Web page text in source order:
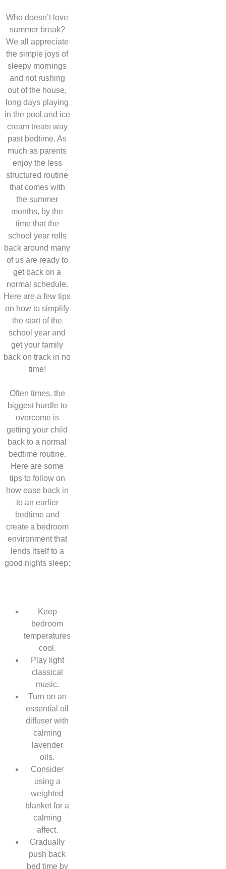
Who doesn’t love
summer break?
We all appreciate
the simple joys of
sleepy mornings
and not rushing
out of the house,
long days playing
in the pool and ice
cream treats way
past bedtime. As
much as parents
enjoy the less
structured routine
that comes with
the summer
months, by the
time that the
school year rolls
back around many
of us are ready to
get back on a
normal schedule.
Here are a few tips
on how to simplify
the start of the
school year and
get your family
back on track in no
time!
Often times, the
biggest hurdle to
overcome is
getting your child
back to a normal
bedtime routine.
Here are some
tips to follow on
how ease back in
to an earlier
bedtime and
create a bedroom
environment that
lends itself to a
good nights sleep:
Keep
bedroom
temperatures
cool.
Play light
classical
music.
Turn on an
essential oil
diffuser with
calming
lavender
oils.
Consider
using a
weighted
blanket for a
calming
affect.
Gradually
push back
bed time by